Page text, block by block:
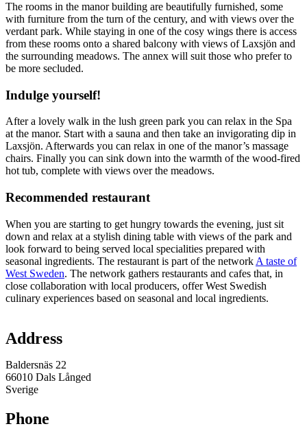
The rooms in the manor building are beautifully furnished, some
with furniture from the turn of the century, and with views over the
verdant park. While staying in one of the cosy wings there is access
from these rooms onto a shared balcony with views of Laxsjön and
the surrounding meadows. The annex will suit those who prefer to
be more secluded.
Indulge yourself!
After a lovely walk in the lush green park you can relax in the Spa
at the manor. Start with a sauna and then take an invigorating dip in
Laxsjön. Afterwards you can relax in one of the manor’s massage
chairs. Finally you can sink down into the warmth of the wood-fired
hot tub, complete with views over the meadows.
Recommended restaurant
When you are starting to get hungry towards the evening, just sit
down and relax at a stylish dining table with views of the park and
look forward to being served local specialities prepared with
seasonal ingredients. The restaurant is part of the network A taste of
West Sweden. The network gathers restaurants and cafes that, in
close collaboration with local producers, offer West Swedish
culinary experiences based on seasonal and local ingredients.
Address
Baldersnäs 22
66010 Dals Långed
Sverige
Phone